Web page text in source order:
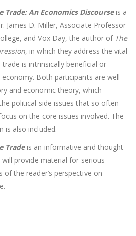
Trade: An Economics Discourseis a
James D. Miller, Associate Professor
and Vox Day, the author of The
, in which they address the vital
is intrinsically beneficial or
Both participants are well-
and economic theory, which
political side issues that so often
on the core issues involved. The
is also included.
Tradeis an informative and thought-
provide material for serious
the reader’s perspective on